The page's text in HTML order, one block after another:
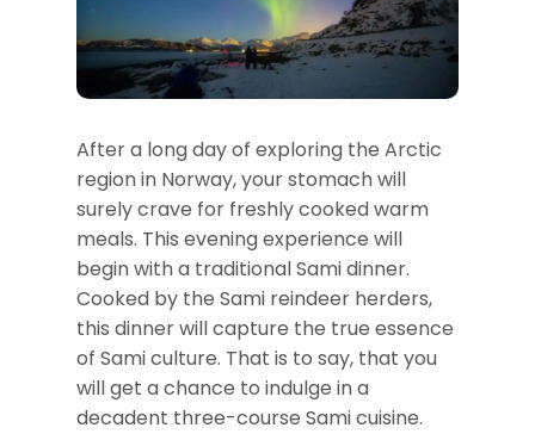
After a long day of exploring the Arctic
region in Norway, your stomach will
surely crave for freshly cooked warm
meals. This evening experience will
begin with a traditional Sami dinner.
Cooked by the Sami reindeer herders,
this dinner will capture the true essence
of Sami culture. That is to say, that you
will get a chance to indulge in a
decadent three-course Sami cuisine.